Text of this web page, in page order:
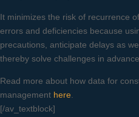
It minimizes the risk of recurrence
errors and deficiencies because
precautions, anticipate delays as
thereby solve challenges in advance.
Read more about how data for
management here
[/av_textblock]